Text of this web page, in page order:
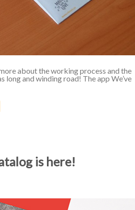
about the working process and the
and winding road! The app We’ve
is here!